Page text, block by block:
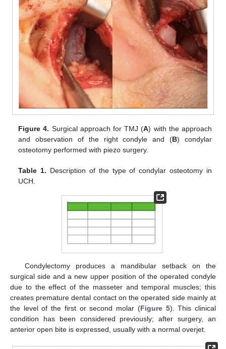
Figure 4. Surgical approach for TMJ (A) with the approach
and observation of the right condyle and (B) condylar
osteotomy performed with piezo surgery.
Table 1. Description of the type of condylar osteotomy in
UCH.
Condylectomy produces a mandibular setback on the
surgical side and a new upper position of the operated condyle
due to the effect of the masseter and temporal muscles; this
creates premature dental contact on the operated side mainly at
the level of the first or second molar (Figure 5). This clinical
condition has been considered previously; after surgery, an
anterior open bite is expressed, usually with a normal overjet.